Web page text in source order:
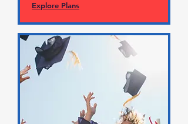
Explore Plans